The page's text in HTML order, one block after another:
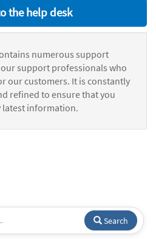
the help desk
numerous support
support professionals who
our customers. It is constantly
refined to ensure that you
latest information.
Search